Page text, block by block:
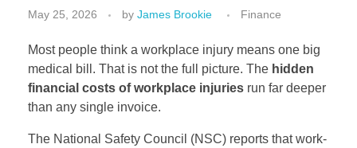
May 25, 2026 by James Brookie Finance
Most people think a workplace injury means one big
medical bill. That is not the full picture. The hidden
financial costs of workplace injuries run far deeper
than any single invoice.
The National Safety Council (NSC) reports that work-